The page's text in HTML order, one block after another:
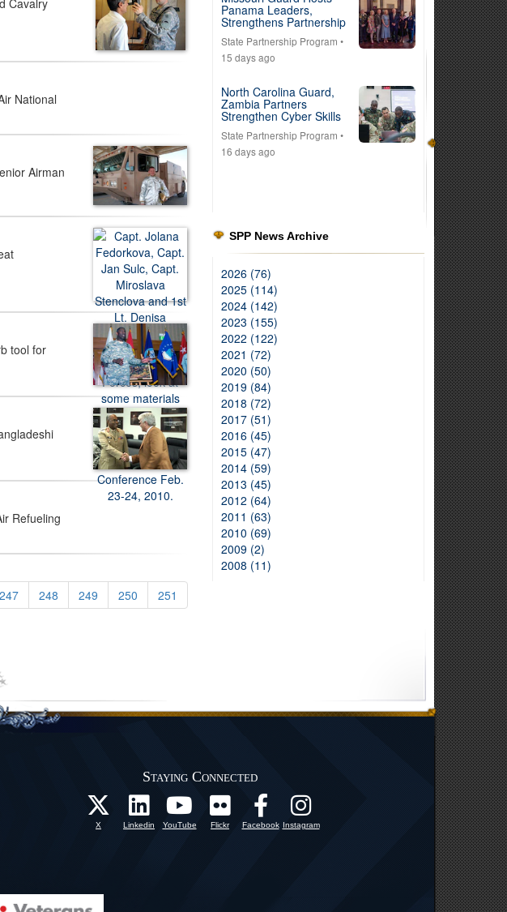
Cavalry
National
Airman
tool for
Refueling
247 248 249 250 251
Panama Leaders,
Strengthens Partnership
State Partnership Program •
15 days ago
North Carolina Guard,
Zambia Partners
Strengthen Cyber Skills
State Partnership Program •
16 days ago
SPP News Archive
2026 (76)
2025 (114)
2024 (142)
2023 (155)
2022 (122)
2021 (72)
2020 (50)
2019 (84)
2018 (72)
2017 (51)
2016 (45)
2015 (47)
2014 (59)
2013 (45)
2012 (64)
2011 (63)
2010 (69)
2009 (2)
2008 (11)
Staying Connected
X Linkedin YouTube Flickr Facebook Instagram